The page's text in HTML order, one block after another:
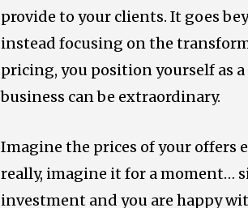
provide to your clients. It goes
instead focusing on the
pricing, you position yourself as
business can be extraordinary.
Imagine the prices of your offers
really, imagine it for a moment…
investment and you are happy